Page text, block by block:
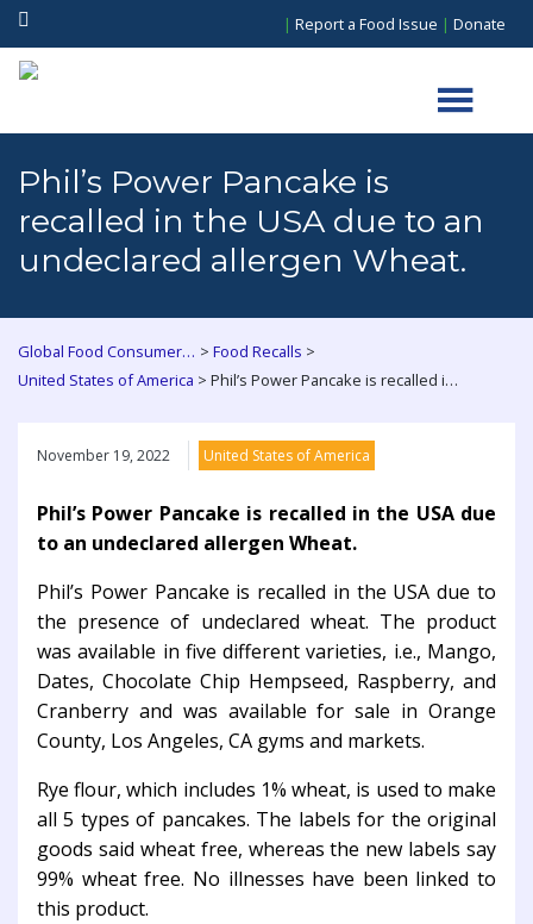
| Report a Food Issue | Donate
Phil’s Power Pancake is
recalled in the USA due to an
undeclared allergen Wheat.
Global Food Consumers Forum > Food Recalls >
United States of America > Phil’s Power Pancake is recalled in the USA due to an undeclared allergen Wheat.
November 19, 2022 United States of America
Phil’s Power Pancake is recalled in the USA due
to an undeclared allergen Wheat.
Phil’s Power Pancake is recalled in the USA due to
the presence of undeclared wheat. The product
was available in five different varieties, i.e., Mango,
Dates, Chocolate Chip Hempseed, Raspberry, and
Cranberry and was available for sale in Orange
County, Los Angeles, CA gyms and markets.
Rye flour, which includes 1% wheat, is used to make
all 5 types of pancakes. The labels for the original
goods said wheat free, whereas the new labels say
99% wheat free. No illnesses have been linked to
this product.